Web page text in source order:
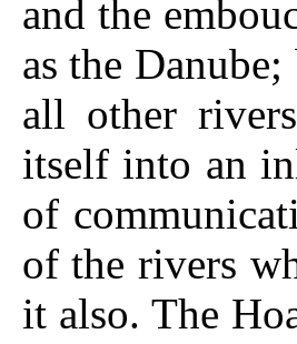
and the
as the
all other
itself into an
of
of the rivers
it also. The